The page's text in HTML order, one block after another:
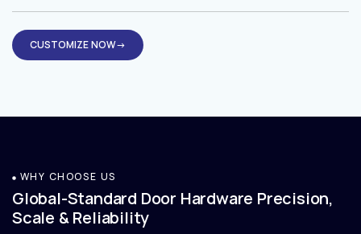
CUSTOMIZE NOW→
WHY CHOOSE US
Global-Standard Door Hardware Precision,
Scale & Reliability